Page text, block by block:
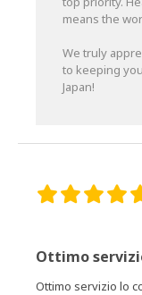
means the
We truly
to keeping
Japan!
Ottimo
Ottimo servizio lo